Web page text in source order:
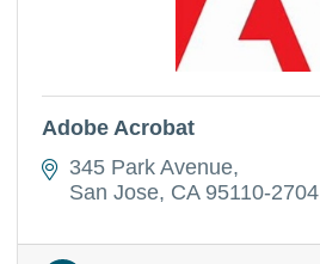
Adobe Acrobat
345 Park Avenue
San Jose CA 95110-2704